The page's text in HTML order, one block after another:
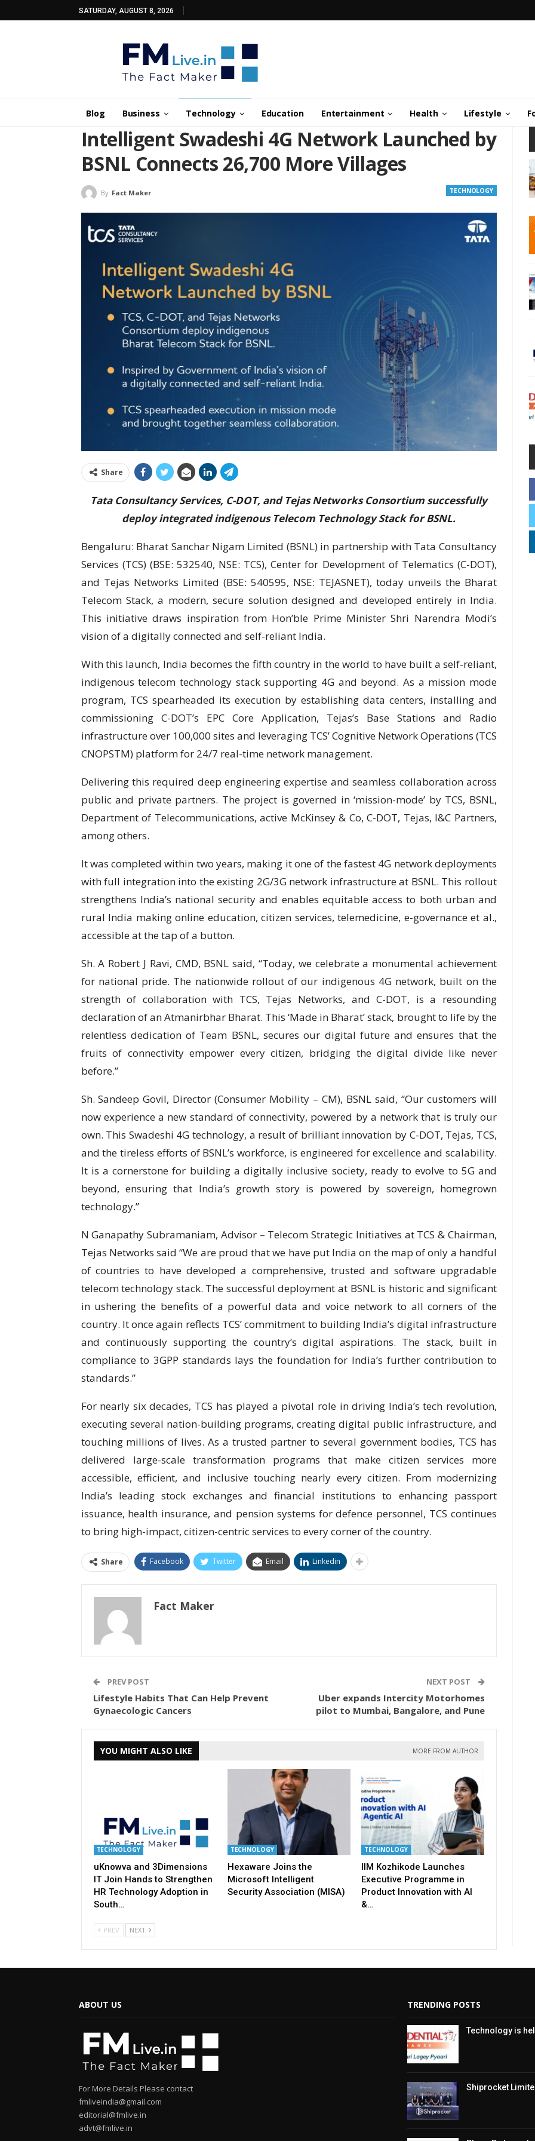
SATURDAY, AUGUST 8, 2026
Blog Business Technology Education Entertainment Health Lifestyle
Intelligent Swadeshi 4G Network Launched by
BSNL Connects 26,700 More Villages
TECHNOLOGY
By Fact Maker
Share
Tata Consultancy Services, C-DOT, and Tejas Networks Consortium successfully
deploy integrated indigenous Telecom Technology Stack for BSNL.
Bengaluru: Bharat Sanchar Nigam Limited (BSNL) in partnership with Tata Consultancy
Services (TCS) (BSE: 532540, NSE: TCS), Center for Development of Telematics (C-DOT),
and Tejas Networks Limited (BSE: 540595, NSE: TEJASNET), today unveils the Bharat
Telecom Stack, a modern, secure solution designed and developed entirely in India.
This initiative draws inspiration from Hon’ble Prime Minister Shri Narendra Modi’s
vision of a digitally connected and self-reliant India.
With this launch, India becomes the fifth country in the world to have built a self-reliant,
indigenous telecom technology stack supporting 4G and beyond. As a mission mode
program, TCS spearheaded its execution by establishing data centers, installing and
commissioning C-DOT’s EPC Core Application, Tejas’s Base Stations and Radio
infrastructure over 100,000 sites and leveraging TCS’ Cognitive Network Operations (TCS
CNOPSTM) platform for 24/7 real-time network management.
Delivering this required deep engineering expertise and seamless collaboration across
public and private partners. The project is governed in ‘mission-mode’ by TCS, BSNL,
Department of Telecommunications, active McKinsey & Co, C-DOT, Tejas, I&C Partners,
among others.
It was completed within two years, making it one of the fastest 4G network deployments
with full integration into the existing 2G/3G network infrastructure at BSNL. This rollout
strengthens India’s national security and enables equitable access to both urban and
rural India making online education, citizen services, telemedicine, e-governance et al.,
accessible at the tap of a button.
Sh. A Robert J Ravi, CMD, BSNL said, “Today, we celebrate a monumental achievement
for national pride. The nationwide rollout of our indigenous 4G network, built on the
strength of collaboration with TCS, Tejas Networks, and C-DOT, is a resounding
declaration of an Atmanirbhar Bharat. This ‘Made in Bharat’ stack, brought to life by the
relentless dedication of Team BSNL, secures our digital future and ensures that the
fruits of connectivity empower every citizen, bridging the digital divide like never
before.”
Sh. Sandeep Govil, Director (Consumer Mobility – CM), BSNL said, “Our customers will
now experience a new standard of connectivity, powered by a network that is truly our
own. This Swadeshi 4G technology, a result of brilliant innovation by C-DOT, Tejas, TCS,
and the tireless efforts of BSNL’s workforce, is engineered for excellence and scalability.
It is a cornerstone for building a digitally inclusive society, ready to evolve to 5G and
beyond, ensuring that India’s growth story is powered by sovereign, homegrown
technology.”
N Ganapathy Subramaniam, Advisor – Telecom Strategic Initiatives at TCS & Chairman,
Tejas Networks said “We are proud that we have put India on the map of only a handful
of countries to have developed a comprehensive, trusted and software upgradable
telecom technology stack. The successful deployment at BSNL is historic and significant
in ushering the benefits of a powerful data and voice network to all corners of the
country. It once again reflects TCS’ commitment to building India’s digital infrastructure
and continuously supporting the country’s digital aspirations. The stack, built in
compliance to 3GPP standards lays the foundation for India’s further contribution to
standards.”
For nearly six decades, TCS has played a pivotal role in driving India’s tech revolution,
executing several nation-building programs, creating digital public infrastructure, and
touching millions of lives. As a trusted partner to several government bodies, TCS has
delivered large-scale transformation programs that make citizen services more
accessible, efficient, and inclusive touching nearly every citizen. From modernizing
India’s leading stock exchanges and financial institutions to enhancing passport
issuance, health insurance, and pension systems for defence personnel, TCS continues
to bring high-impact, citizen-centric services to every corner of the country.
Share Facebook Twitter Email Linkedin
Fact Maker
PREV POST
Lifestyle Habits That Can Help Prevent
Gynaecologic Cancers
NEXT POST
Uber expands Intercity Motorhomes
pilot to Mumbai, Bangalore, and Pune
YOU MIGHT ALSO LIKE MORE FROM AUTHOR
TECHNOLOGY
uKnowva and 3Dimensions
IT Join Hands to Strengthen
HR Technology Adoption in
South…
TECHNOLOGY
Hexaware Joins the
Microsoft Intelligent
Security Association (MISA)
TECHNOLOGY
IIM Kozhikode Launches
Executive Programme in
Product Innovation with AI
&…
PREV NEXT
ABOUT US
For More Details Please contact
fmliveindia@gmail.com
editorial@fmlive.in
advt@fmlive.in
TRENDING POSTS
Technology is
Shiprocket